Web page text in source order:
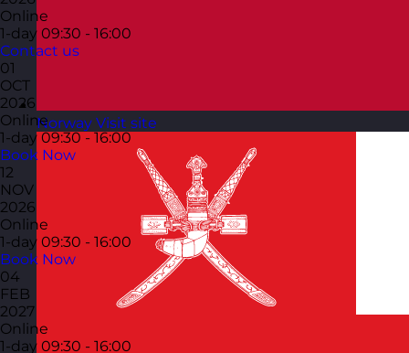
Norway Visit site
Online
1-day 09:30 - 16:00
Contact us
01
OCT
2026
Online
1-day 09:30 - 16:00
Book Now
12
NOV
2026
Online
1-day 09:30 - 16:00
Book Now
04
FEB
2027
Online
1-day 09:30 - 16:00